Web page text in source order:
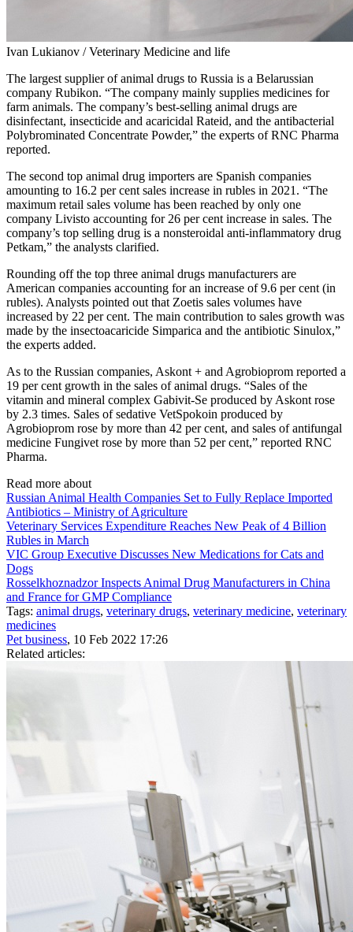
Ivan Lukianov / Veterinary Medicine and life
The largest supplier of animal drugs to Russia is a Belarussian
company Rubikon. “The company mainly supplies medicines for
farm animals. The company’s best-selling animal drugs are
disinfectant, insecticide and acaricidal Rateid, and the antibacterial
Polybrominated Concentrate Powder,” the experts of RNC Pharma
reported.
The second top animal drug importers are Spanish companies
amounting to 16.2 per cent sales increase in rubles in 2021. “The
maximum retail sales volume has been reached by only one
company Livisto accounting for 26 per cent increase in sales. The
company’s top selling drug is a nonsteroidal anti-inflammatory drug
Petkam,” the analysts clarified.
Rounding off the top three animal drugs manufacturers are
American companies accounting for an increase of 9.6 per cent (in
rubles). Analysts pointed out that Zoetis sales volumes have
increased by 22 per cent. The main contribution to sales growth was
made by the insectoacaricide Simparica and the antibiotic Sinulox,”
the experts added.
As to the Russian companies, Askont + and Agrobioprom reported a
19 per cent growth in the sales of animal drugs. “Sales of the
vitamin and mineral complex Gabivit-Se produced by Askont rose
by 2.3 times. Sales of sedative VetSpokoin produced by
Agrobioprom rose by more than 42 per cent, and sales of antifungal
medicine Fungivet rose by more than 52 per cent,” reported RNC
Pharma.
Read more about
Russian Animal Health Companies Set to Fully Replace Imported
Antibiotics – Ministry of Agriculture
Veterinary Services Expenditure Reaches New Peak of 4 Billion
Rubles in March
VIC Group Executive Discusses New Medications for Cats and
Dogs
Rosselkhoznadzor Inspects Animal Drug Manufacturers in China
and France for GMP Compliance
Tags: animal drugs, veterinary drugs, veterinary medicine, veterinary
medicines
Pet business, 10 Feb 2022 17:26
Related articles: